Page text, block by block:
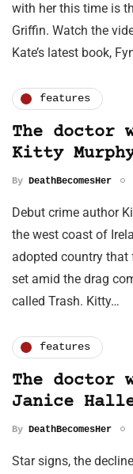
with her this time is
Griffin. Watch the
Kate’s latest book,
features
The doctor
Kitty
By DeathBecomesHer
Debut crime author
the west coast of
adopted country that
set amid the drag
called Trash. Kitty…
features
The doctor
Janice
By DeathBecomesHer
Star signs, the